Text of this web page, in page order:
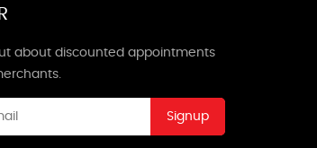
about discounted appointments
Signup